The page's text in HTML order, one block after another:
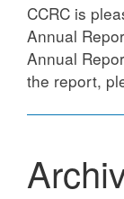
CCRC is
Annual
Annual
the report,